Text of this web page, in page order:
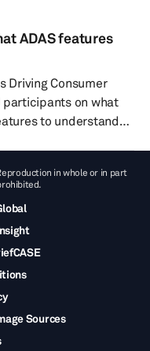
what's in store...
ideas at our
you can find out
ADAS features
Driving Consumer
participants on what
to understand
ratings when
of global respondents
in whole or in part
Sources